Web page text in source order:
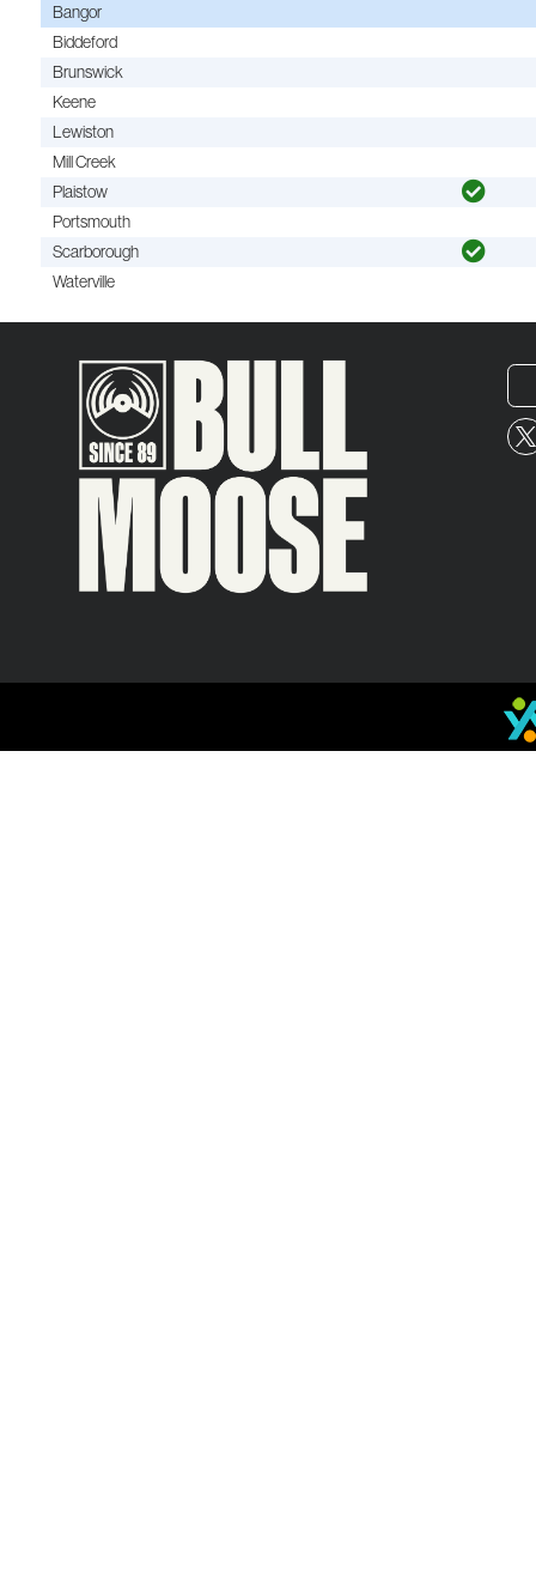
Bangor
Biddeford
Brunswick
Keene
Lewiston
Mill Creek
Plaistow
Portsmouth
Scarborough
Waterville